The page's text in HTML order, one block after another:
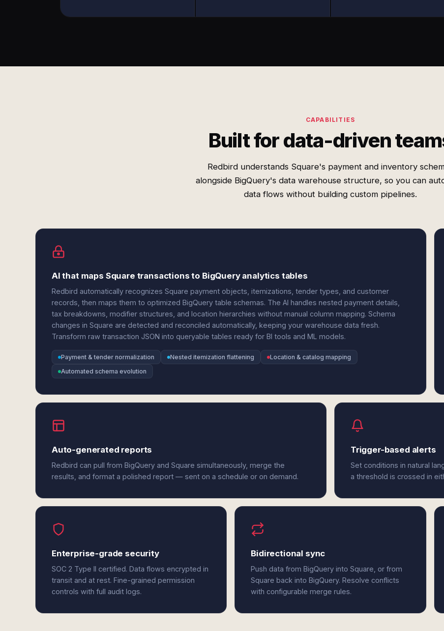
CAPABILITIES
Built for data-driven
Redbird understands Square's payment and inventory
alongside BigQuery's data warehouse structure, so you can
data flows without building custom pipelines.
AI that maps Square transactions to BigQuery analytics tables
Redbird automatically recognizes Square payment objects, itemizations, tender types, and customer
records, then maps them to optimized BigQuery table schemas. The AI handles nested payment details,
tax breakdowns, modifier structures, and location hierarchies without manual column mapping. Schema
changes in Square are detected and reconciled automatically, keeping your warehouse data fresh.
Transform raw transaction JSON into queryable tables ready for BI tools and ML models.
Payment & tender normalization Nested itemization flattening
Location & catalog mapping
Automated schema evolution
Auto-generated reports
Redbird can pull from BigQuery and Square simultaneously, merge the
results, and format a polished report — sent on a schedule or on demand.
Trigger-based alerts
Set conditions in natural
a threshold is crossed in
Enterprise-grade security
SOC 2 Type II certified. Data flows encrypted in
transit and at rest. Fine-grained permission
controls with full audit logs.
Bidirectional sync
Push data from BigQuery into Square, or from
Square back into BigQuery. Resolve conflicts
with configurable merge rules.